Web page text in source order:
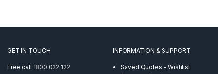
GET IN TOUCH
Free call 1800 022 122
INFORMATION & SUPPORT
Saved Quotes - Wishlist